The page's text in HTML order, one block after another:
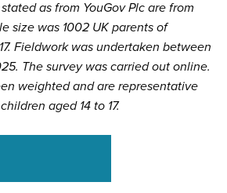
as from YouGov Plc are from
size was 1002 UK parents of
Fieldwork was undertaken between
The survey was carried out online.
weighted and are representative
aged 14 to 17.